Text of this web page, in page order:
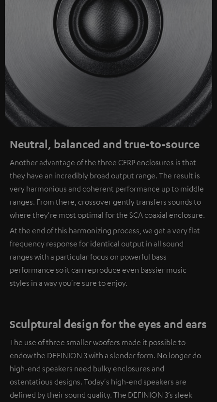
Neutral, balanced and true-to-source
Another advantage of the three CFRP enclosures is that
they have an incredibly broad output range. The result is
very harmonious and coherent performance up to middle
ranges. From there, crossover gently transfers sounds to
where they're most optimal for the SCA coaxial enclosure.
At the end of this harmonizing process, we get a very flat
frequency response for identical output in all sound
ranges with a particular focus on powerful bass
performance so it can reproduce even bassier music
styles in a way you're sure to enjoy.
Sculptural design for the eyes and ears
The use of three smaller woofers made it possible to
endow the DEFINION 3 with a slender form. No longer do
high-end speakers need bulky enclosures and
ostentatious designs. Today's high-end speakers are
defined by their sound quality. The DEFINION 3’s sleek